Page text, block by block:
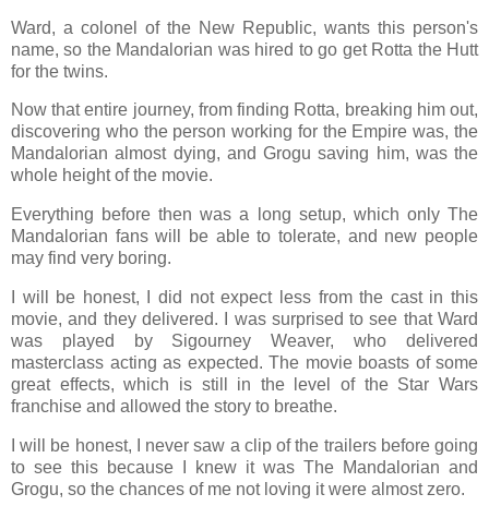
Ward, a colonel of the New Republic, wants this person's
name, so the Mandalorian was hired to go get Rotta the Hutt
for the twins.
Now that entire journey, from finding Rotta, breaking him out,
discovering who the person working for the Empire was, the
Mandalorian almost dying, and Grogu saving him, was the
whole height of the movie.
Everything before then was a long setup, which only The
Mandalorian fans will be able to tolerate, and new people
may find very boring.
I will be honest, I did not expect less from the cast in this
movie, and they delivered. I was surprised to see that Ward
was played by Sigourney Weaver, who delivered
masterclass acting as expected. The movie boasts of some
great effects, which is still in the level of the Star Wars
franchise and allowed the story to breathe.
I will be honest, I never saw a clip of the trailers before going
to see this because I knew it was The Mandalorian and
Grogu, so the chances of me not loving it were almost zero.